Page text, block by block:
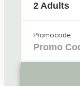
2 Adults
Promocode